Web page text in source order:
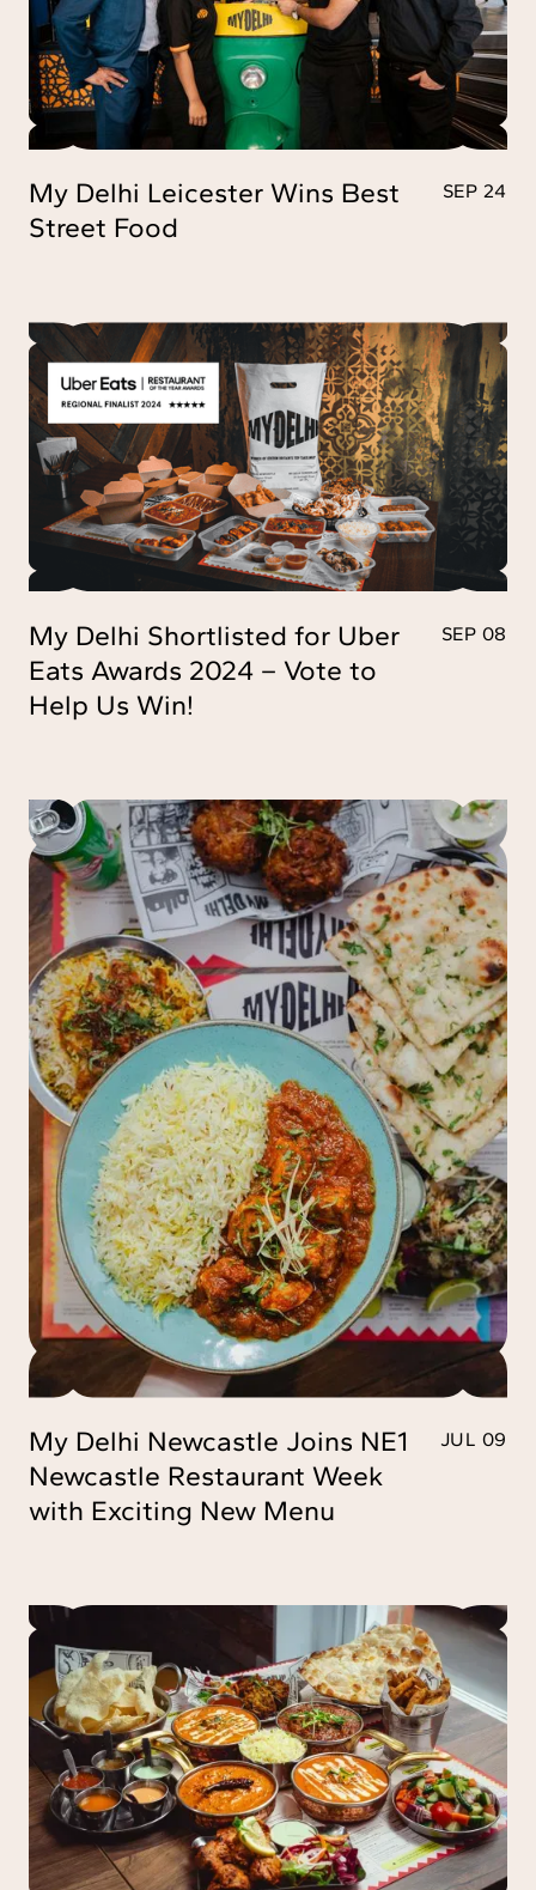
My Delhi Leicester Wins Best
Street Food
SEP 24
My Delhi Shortlisted for Uber
Eats Awards 2024 – Vote to
Help Us Win!
SEP 08
My Delhi Newcastle Joins NE1
Newcastle Restaurant Week
with Exciting New Menu
JUL 09